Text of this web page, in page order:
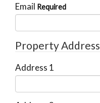
Email Required
Property Address
Address 1